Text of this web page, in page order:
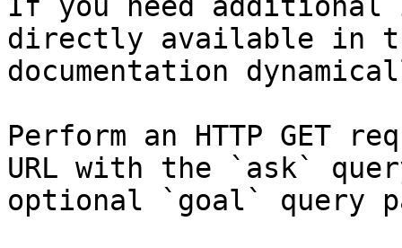
directly available in
documentation
Perform an HTTP GET
URL with the `ask`
optional `goal` query